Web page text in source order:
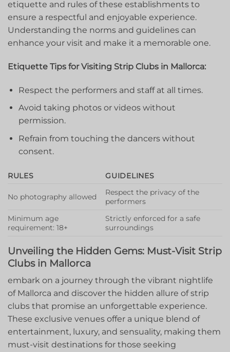
etiquette and rules of these establishments to
ensure a ​respectful and enjoyable experience.
Understanding the norms‌ and guidelines can
enhance your visit and make it a memorable one.
Etiquette Tips for Visiting⁤ Strip Clubs in Mallorca:
Respect ⁣the‍ performers and staff​ at all times.
Avoid taking photos or videos without
permission.
Refrain from touching the dancers without⁤
consent.
RULES GUIDELINES
No photography allowed
Respect⁤ the privacy of the
performers
Minimum age
requirement: 18+
Strictly enforced for a safe
surroundings
Unveiling the Hidden Gems: Must-Visit Strip
Clubs in Mallorca
embark on ⁤a journey through the vibrant nightlife
of Mallorca and discover the hidden allure of strip
clubs that promise an unforgettable experience.
These exclusive venues offer a unique blend of
entertainment, luxury, and sensuality, ⁢making them⁣
must-visit destinations⁣ for‌ those seeking